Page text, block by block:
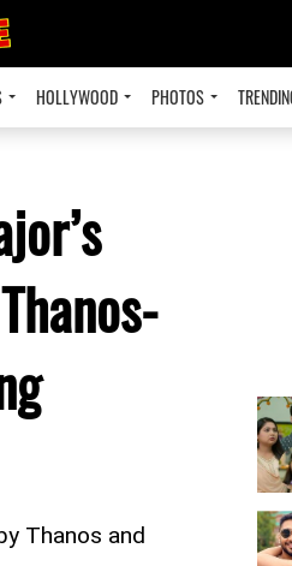
HOLLYWOOD PHOTOS
Thanos and